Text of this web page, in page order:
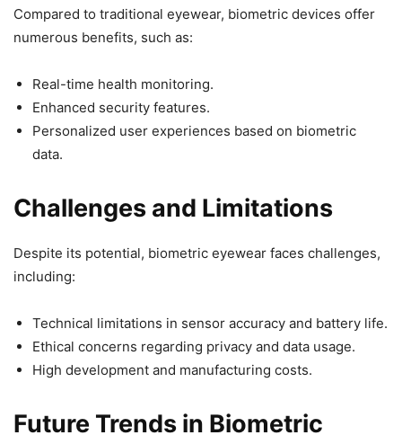
Compared to traditional eyewear, biometric devices offer
numerous benefits, such as:
Real-time health monitoring.
Enhanced security features.
Personalized user experiences based on biometric
data.
Challenges and Limitations
Despite its potential, biometric eyewear faces challenges,
including:
Technical limitations in sensor accuracy and battery life.
Ethical concerns regarding privacy and data usage.
High development and manufacturing costs.
Future Trends in Biometric